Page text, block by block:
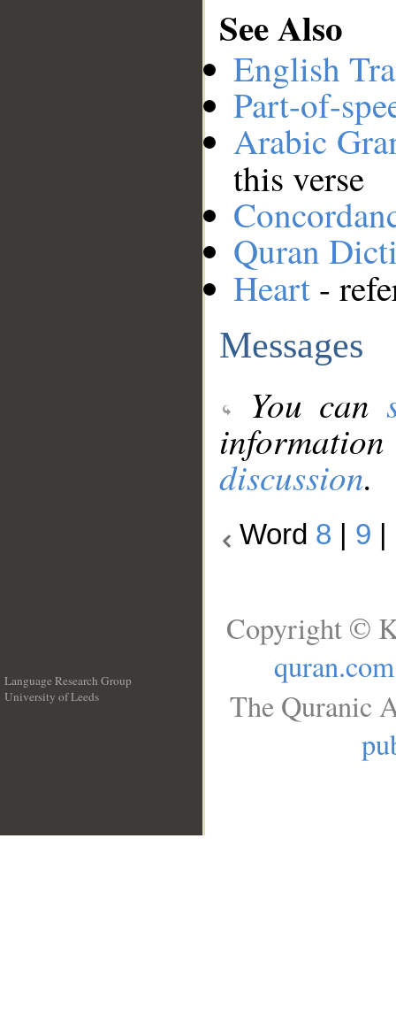
See Also
English
Part-of-
Arabic
this verse
Quran
Heart -
Messages
You can
discussion.
Word 8 9
Language Research Group
University of Leeds
Copyright ©
quran.com
The Quranic